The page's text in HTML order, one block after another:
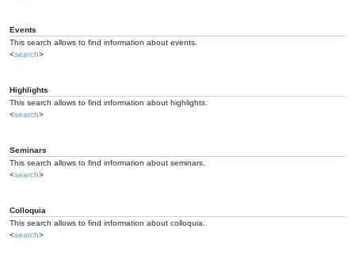
Events
This search allows to find information about events.
<search>
Highlights
This search allows to find information about highlights.
<search>
Seminars
This search allows to find information about seminars.
<search>
Colloquia
This search allows to find information about colloquia.
<search>